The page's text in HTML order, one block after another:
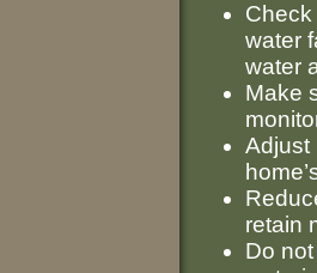
water
water
Make
Adjust
retain
Do